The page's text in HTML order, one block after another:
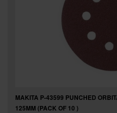
MAKITA P-43599 PUNCHED
125MM (PACK OF 10 )